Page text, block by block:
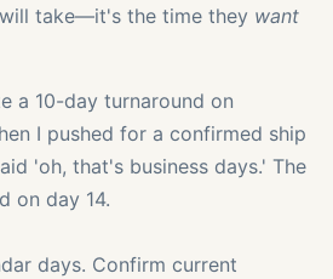
take—it's the time they want
a 10-day turnaround on
I pushed for a confirmed ship
'oh, that's business days.' The
on day 14.
days. Confirm current